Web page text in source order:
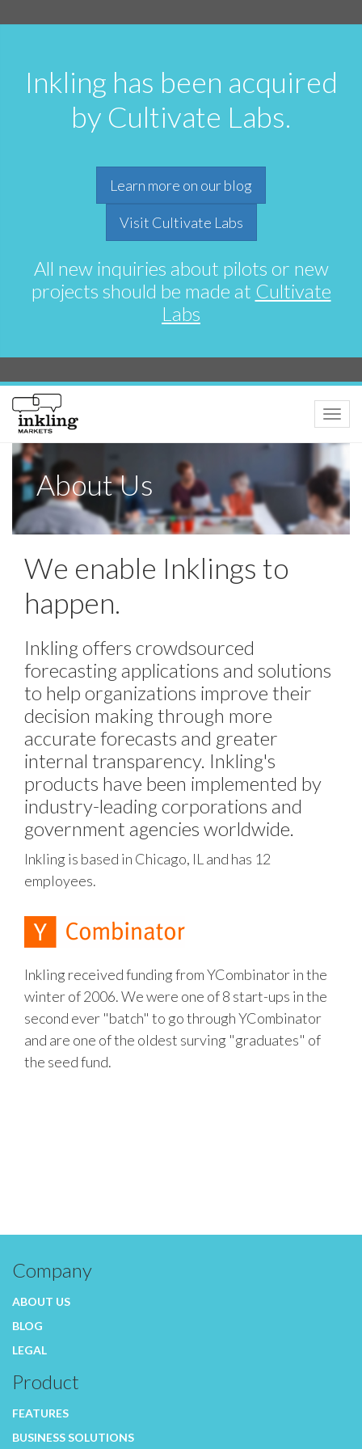
Inkling has been acquired
by Cultivate Labs.
Learn more on our blog
Visit Cultivate Labs
All new inquiries about pilots or new
projects should be made at Cultivate
Labs
Toggle
About Us
We enable Inklings to
happen.
Inkling offers crowdsourced
forecasting applications and solutions
to help organizations improve their
decision making through more
accurate forecasts and greater
internal transparency. Inkling's
products have been implemented by
industry-leading corporations and
government agencies worldwide.
Inkling is based in Chicago, IL and has 12
employees.
Inkling received funding from YCombinator in the
winter of 2006. We were one of 8 start-ups in the
second ever "batch" to go through YCombinator
and are one of the oldest surving "graduates" of
the seed fund.
Company
ABOUT US
BLOG
LEGAL
Product
FEATURES
BUSINESS SOLUTIONS